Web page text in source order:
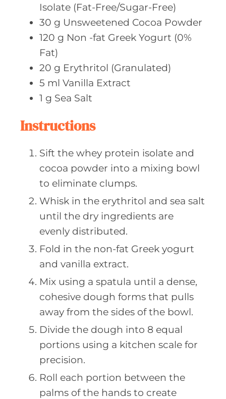
Isolate (Fat-Free/Sugar-Free)
30 g Unsweetened Cocoa Powder
120 g Non -fat Greek Yogurt (0%
Fat)
20 g Erythritol (Granulated)
5 ml Vanilla Extract
1 g Sea Salt
Instructions
Sift the whey protein isolate and
cocoa powder into a mixing bowl
to eliminate clumps.
Whisk in the erythritol and sea salt
until the dry ingredients are
evenly distributed.
Fold in the non-fat Greek yogurt
and vanilla extract.
Mix using a spatula until a dense,
cohesive dough forms that pulls
away from the sides of the bowl.
Divide the dough into 8 equal
portions using a kitchen scale for
precision.
Roll each portion between the
palms of the hands to create